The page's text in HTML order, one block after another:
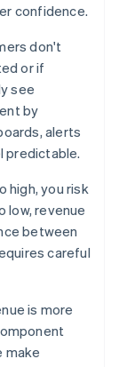
confidence.
don't
or if
see
by
alerts
predictable.
high, you risk
low, revenue
between
careful
is more
make